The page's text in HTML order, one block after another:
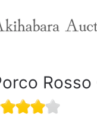
Rosso